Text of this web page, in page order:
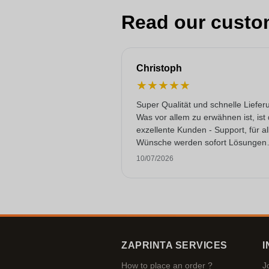
Read our
Christoph
★★★★★
Super Qualität und schnelle
Was vor allem zu erwähnen ist, ist
exzellente Kunden - Support, für
Wünsche werden sofort Lösungen
gefunden. Keine KI Gespräche.
10/07/2026
ZAPRINTA SERVICES
How to place an order ?